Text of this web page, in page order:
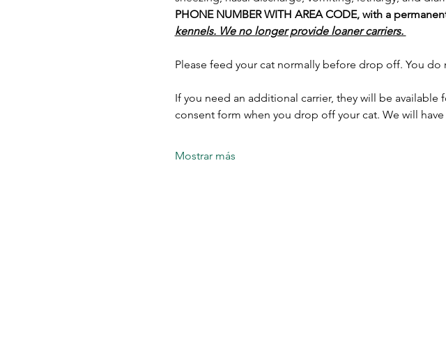
PHONE NUMBER WITH AREA CODE, with a
kennels. We no longer provide loaner carriers.
Please feed your cat normally before drop off. You
If you need an additional carrier, they will be
consent form when you drop off your cat. We will
Mostrar más